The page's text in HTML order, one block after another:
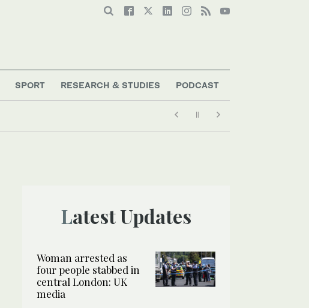
SPORT RESEARCH & STUDIES PODCAST
Latest Updates
Woman arrested as
four people stabbed in
central London: UK
media